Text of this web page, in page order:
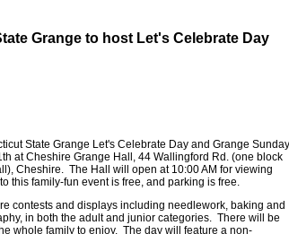
Grange to host Let's Celebrate Day
State Grange Let's Celebrate Day and Grange Sunday
at Cheshire Grange Hall, 44 Wallingford Rd. (one block
Cheshire. The Hall will open at 10:00 AM for viewing
this family-fun event is free, and parking is free.
contests and displays including needlework, baking and
in both the adult and junior categories. There will be
whole family to enjoy. The day will feature a non-